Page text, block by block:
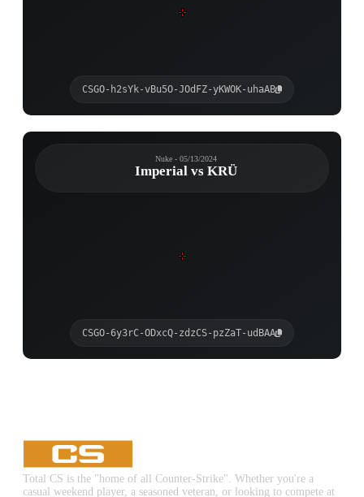
CSGO-h2sYk-vBu5O-JOdFZ-yKWOK-uhaAB
Nuke - 05/13/2024
Imperial vs KRÜ
CSGO-6y3rC-ODxcQ-zdzCS-pzZaT-udBAA
Total CS is the "home of all Counter-Strike". Whether you're a
casual weekend player, a seasoned veteran, or looking to compete at